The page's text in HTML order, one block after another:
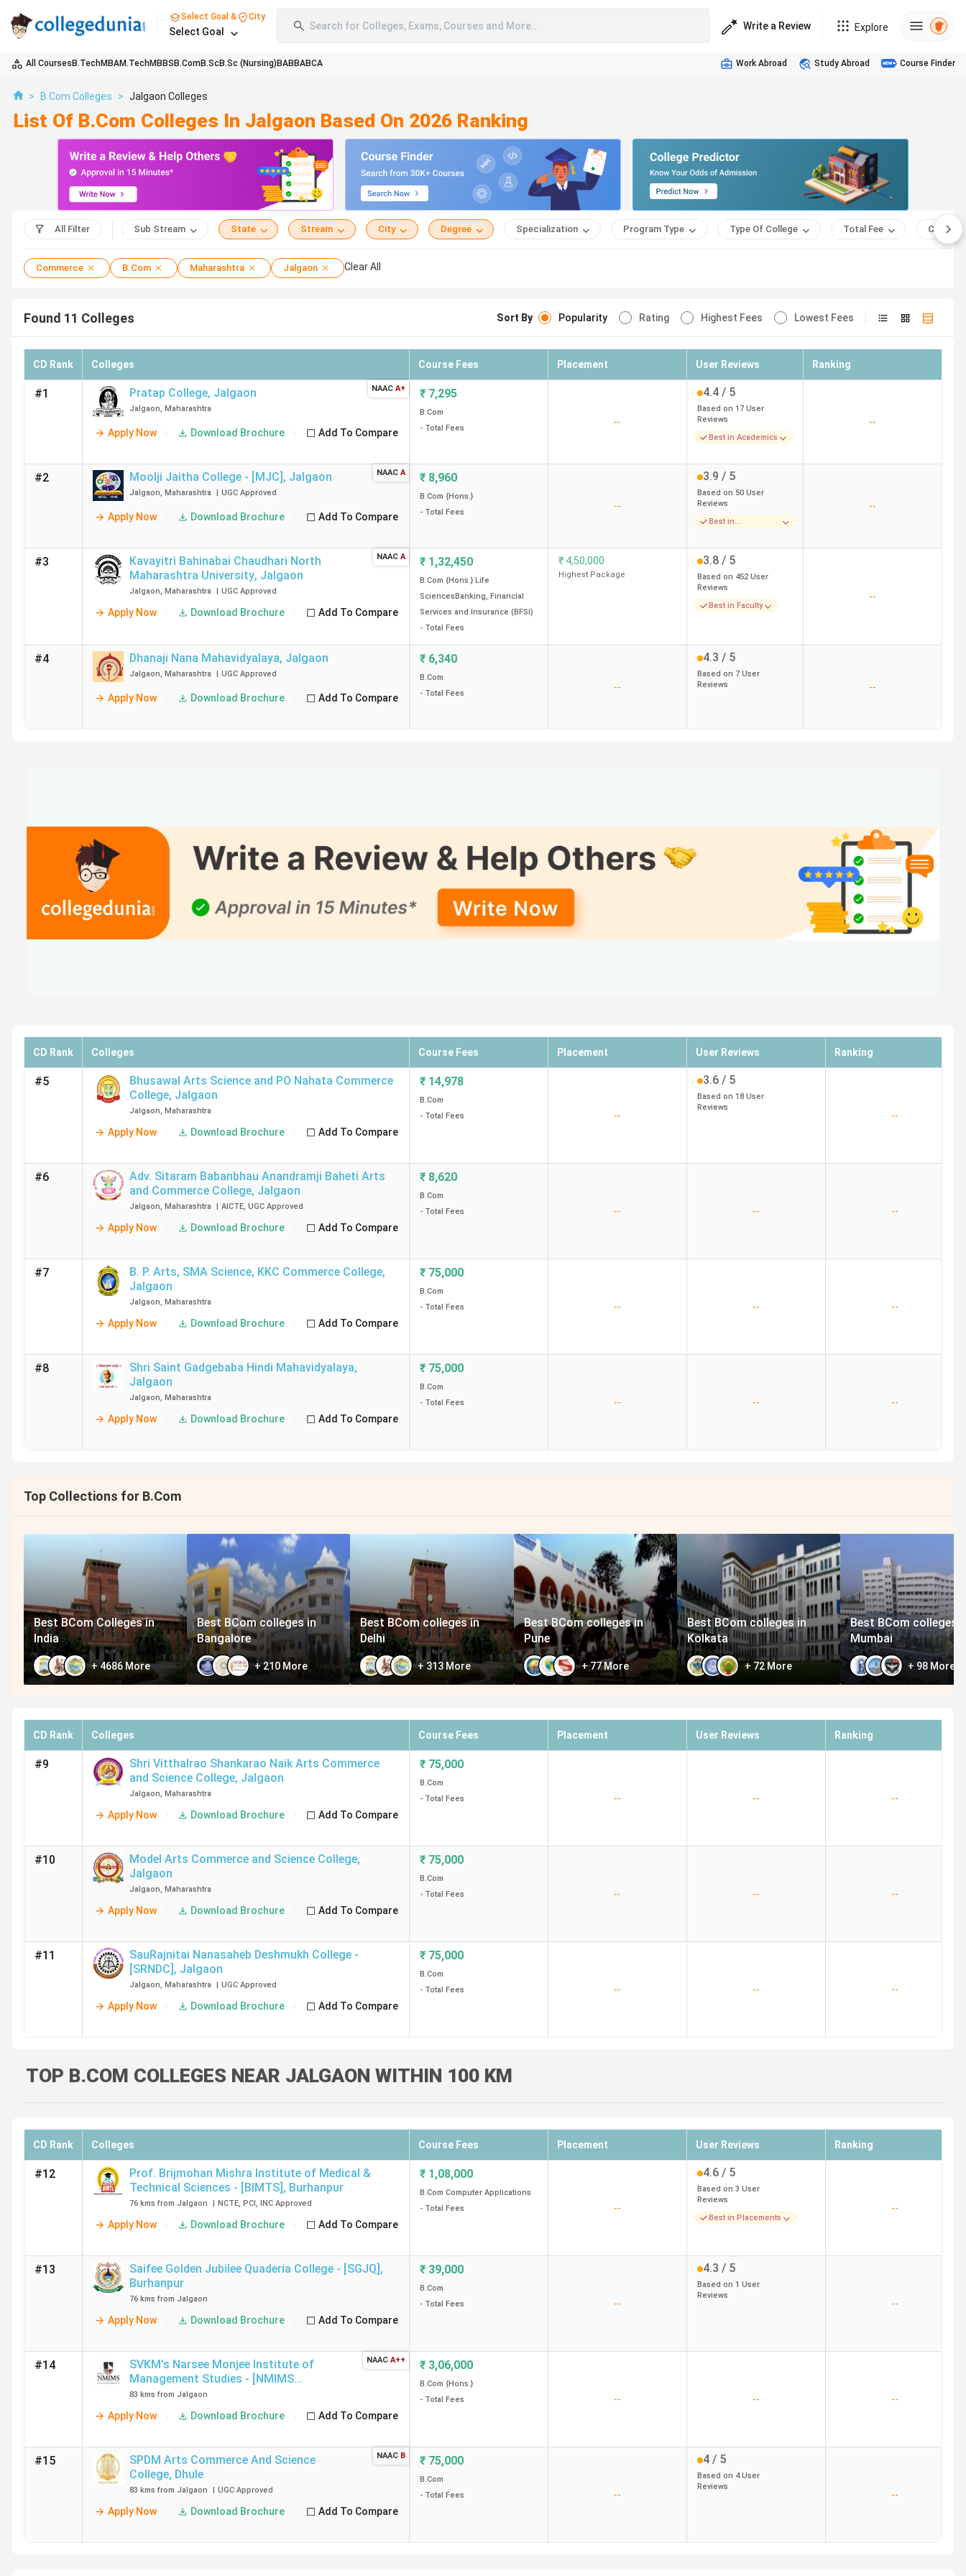
Select Goal & City
Select Goal Search for Colleges, Exams, Courses and More.. Write a Review Explore
All Courses B.TechMBAM.TechMBBS B.ComB.Sc B.Sc (Nursing) BABBABCA Work Abroad Study Abroad Course Finder
> B.Com Colleges > Jalgaon Colleges
List Of B.Com Colleges In Jalgaon Based On 2026 Ranking
All Filter Sub Stream State Stream City Degree Specialization Program Type Type Of College Total Fee Course
Commerce B.Com Maharashtra Jalgaon Clear All
Found 11 Colleges Sort By Popularity Rating Highest Fees Lowest Fees
CD Rank Colleges Course Fees Placement User Reviews Ranking
#1 Pratap College, Jalgaon
Jalgaon, Maharashtra
Apply Now Download Brochure Add To Compare
NAAC A+ ₹ 7,295
B.Com
- Total Fees
--
4.4 / 5
Based on 17 User
Reviews
Best in Academics
--
#2 Moolji Jaitha College - [MJC] , Jalgaon
Jalgaon, Maharashtra | UGC Approved
Apply Now Download Brochure Add To Compare
NAAC A ₹ 8,960
B.Com {Hons.}
- Total Fees
--
3.9 / 5
Based on 50 User
Reviews
Best in
--
#3
Kavayitri Bahinabai Chaudhari North
Maharashtra University, Jalgaon
Jalgaon, Maharashtra | UGC Approved
Apply Now Download Brochure Add To Compare
NAAC A ₹ 1,32,450
B.Com {Hons.} Life
SciencesBanking, Financial
Services and Insurance (BFSI)
- Total Fees
₹ 4,50,000
Highest Package
3.8 / 5
Based on 452 User
Reviews
Best in Faculty
--
#4 Dhanaji Nana Mahavidyalaya, Jalgaon
Jalgaon, Maharashtra | UGC Approved
Apply Now Download Brochure Add To Compare
₹ 6,340
B.Com
- Total Fees
--
4.3 / 5
Based on 7 User
Reviews
--
CD Rank Colleges Course Fees Placement User Reviews Ranking
#5
Bhusawal Arts Science and PO Nahata Commerce
College, Jalgaon
Jalgaon, Maharashtra
Apply Now Download Brochure Add To Compare
₹ 14,978
B.Com
- Total Fees
--
3.6 / 5
Based on 18 User
Reviews
--
#6
Adv. Sitaram Babanbhau Anandramji Baheti Arts
and Commerce College, Jalgaon
Jalgaon, Maharashtra | AICTE, UGC Approved
Apply Now Download Brochure Add To Compare
₹ 8,620
B.Com
- Total Fees
-- -- --
#7 B. P. Arts, SMA Science, KKC Commerce College,
Jalgaon
Jalgaon, Maharashtra
Apply Now Download Brochure Add To Compare
₹ 75,000
B.Com
- Total Fees
-- -- --
#8 Shri Saint Gadgebaba Hindi Mahavidyalaya,
Jalgaon
Jalgaon, Maharashtra
Apply Now Download Brochure Add To Compare
₹ 75,000
B.Com
- Total Fees
-- -- --
Top Collections for B.Com
Best BCom Colleges in
India
+4686 More
Best BCom colleges in
Bangalore
+210More
Best BCom colleges in
Delhi
+313 More
Best BCom colleges in
Pune
+77More
Best BCom colleges in
Kolkata
+ 72More
Best BCom colleges
Mumbai
+ 98More
CD Rank Colleges Course Fees Placement User Reviews Ranking
#9
Shri Vitthalrao Shankarao Naik Arts Commerce
and Science College, Jalgaon
Jalgaon, Maharashtra
Apply Now Download Brochure Add To Compare
₹ 75,000
B.Com
- Total Fees
-- -- --
#10 Model Arts Commerce and Science College,
Jalgaon
Jalgaon, Maharashtra
Apply Now Download Brochure Add To Compare
₹ 75,000
B.Com
- Total Fees
-- -- --
#11
SauRajnitai Nanasaheb Deshmukh College -
[SRNDC] , Jalgaon
Jalgaon, Maharashtra | UGC Approved
Apply Now Download Brochure Add To Compare
₹ 75,000
B.Com
- Total Fees
-- -- --
TOP B.COM COLLEGES NEAR JALGAON WITHIN 100 KM
CD Rank Colleges Course Fees Placement User Reviews Ranking
#12
Prof. Brijmohan Mishra Institute of Medical &
Technical Sciences - [BIMTS] , Burhanpur
76 kms from Jalgaon | NCTE, PCI, INC Approved
Apply Now Download Brochure Add To Compare
₹ 1,08,000
B.Com Computer Applications
- Total Fees
--
4.6 / 5
Based on 3 User
Reviews
Best in Placements
--
#13 Saifee Golden Jubilee Quaderia College - [SGJQ] ,
Burhanpur
76 kms from Jalgaon
Apply Now Download Brochure Add To Compare
₹ 39,000
B.Com
- Total Fees
--
4.3 / 5
Based on 1 User
Reviews
--
#14
SVKM's Narsee Monjee Institute of
Management Studies - [NMIMS
University], Dhule
83 kms from Jalgaon
Apply Now Download Brochure Add To Compare
NAAC A++ ₹ 3,06,000
B.Com {Hons.}
- Total Fees
-- -- --
#15
SPDM Arts Commerce And Science
College, Dhule
83 kms from Jalgaon | UGC Approved
Apply Now Download Brochure Add To Compare
NAAC B ₹ 75,000
B.Com
- Total Fees
--
4 / 5
Based on 4User
Reviews
--